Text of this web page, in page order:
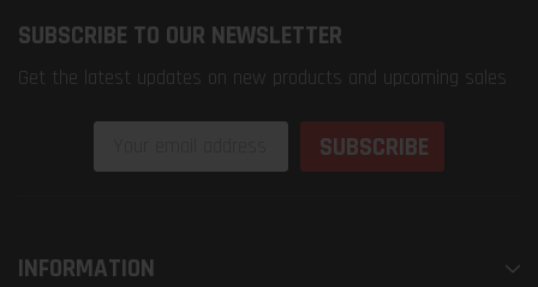
SUBSCRIBE TO OUR NEWSLETTER
Get the latest updates on new products and upcoming sales
Address
INFORMATION